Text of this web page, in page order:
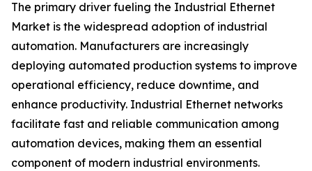
The primary driver fueling the Industrial Ethernet
Market is the widespread adoption of industrial
automation. Manufacturers are increasingly
deploying automated production systems to improve
operational efficiency, reduce downtime, and
enhance productivity. Industrial Ethernet networks
facilitate fast and reliable communication among
automation devices, making them an essential
component of modern industrial environments.